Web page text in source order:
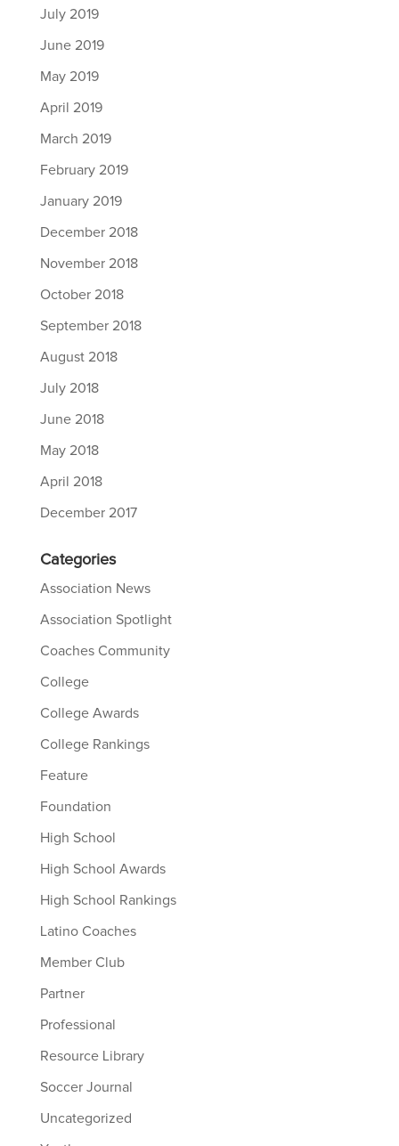
July 2019
June 2019
May 2019
April 2019
March 2019
February 2019
January 2019
December 2018
November 2018
October 2018
September 2018
August 2018
July 2018
June 2018
May 2018
April 2018
December 2017
Categories
Association News
Association Spotlight
Coaches Community
College
College Awards
College Rankings
Feature
Foundation
High School
High School Awards
High School Rankings
Latino Coaches
Member Club
Partner
Professional
Resource Library
Soccer Journal
Uncategorized